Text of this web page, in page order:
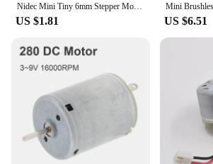
Nidec Mini Tiny 6mm Stepper Motor Micro 2-Phase 4-Wire Step Stepping Motor Linear Lead Screw Shaft Moving Block Nut DIY Camera
US $1.81 US $6.51